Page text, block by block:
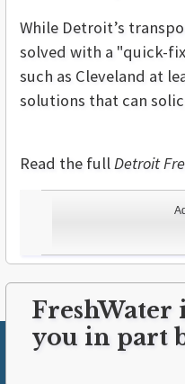
While Detroit’s
solved with a "quick-
such as Cleveland at
solutions that can
Read the fullDetroit
FreshWater
you in part